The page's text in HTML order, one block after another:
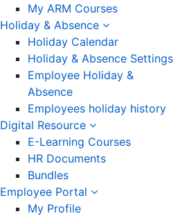
My ARM Courses
Holiday & Absence
Holiday Calendar
Holiday & Absence Settings
Employee Holiday &
Absence
Employees holiday history
Digital Resource
E-Learning Courses
HR Documents
Bundles
Employee Portal
My Profile